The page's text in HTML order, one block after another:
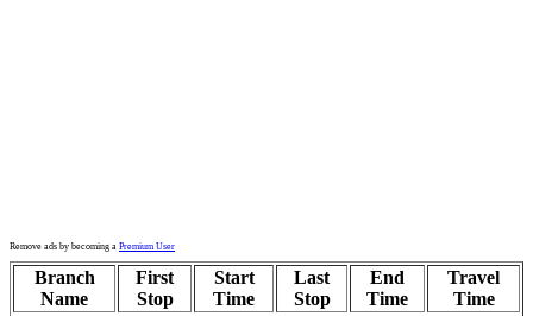
Remove ads by becoming a Premium User
Branch
Name
First
Stop
Start
Time
Last
Stop
End
Time
Travel
Time